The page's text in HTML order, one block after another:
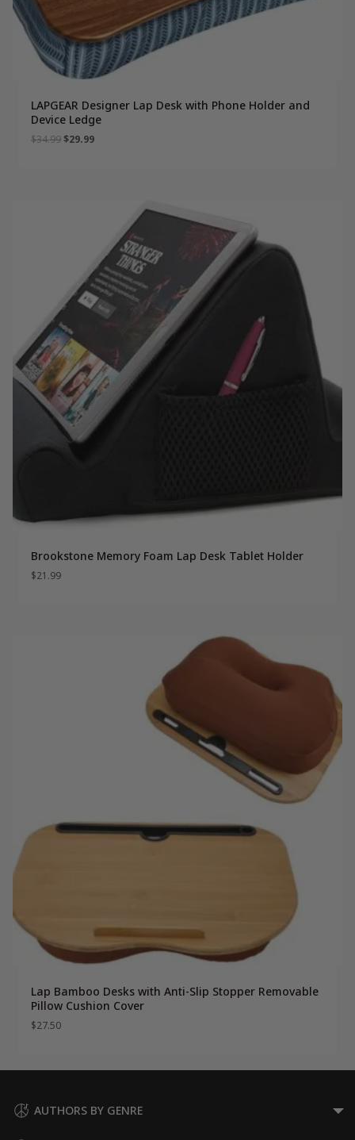
LAPGEAR Designer Lap Desk with Phone Holder and
Device Ledge
$34.99Original
$29.99Current
Brookstone Memory Foam Lap Desk Tablet Holder
$21.99
Lap Bamboo Desks with Anti-Slip Stopper Removable
Pillow Cushion Cover
$27.50
AUTHORS BY GENRE